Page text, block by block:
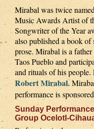
Mirabal was twice
Music Awards Artist of
Songwriter of the Year
also published a book
prose. Mirabal is a
Taos Pueblo and
and rituals of his
Robert Mirabal.
performance is
Sunday
Group Ocelotl-